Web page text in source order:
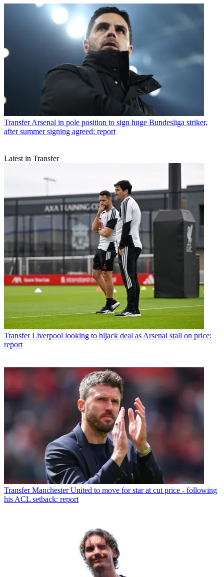
Transfer Arsenal in pole position to sign huge Bundesliga striker,
after summer signing agreed: report
Latest in Transfer
Transfer Liverpool looking to hijack deal as Arsenal stall on price:
report
Transfer Manchester United to move for star at cut price - following
his ACL setback: report